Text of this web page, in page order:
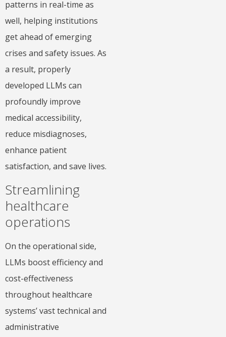
patterns in real-time as
well, helping institutions
get ahead of emerging
crises and safety issues. As
a result, properly
developed LLMs can
profoundly improve
medical accessibility,
reduce misdiagnoses,
enhance patient
satisfaction, and save lives.
Streamlining
healthcare
operations
On the operational side,
LLMs boost efficiency and
cost-effectiveness
throughout healthcare
systems’ vast technical and
administrative